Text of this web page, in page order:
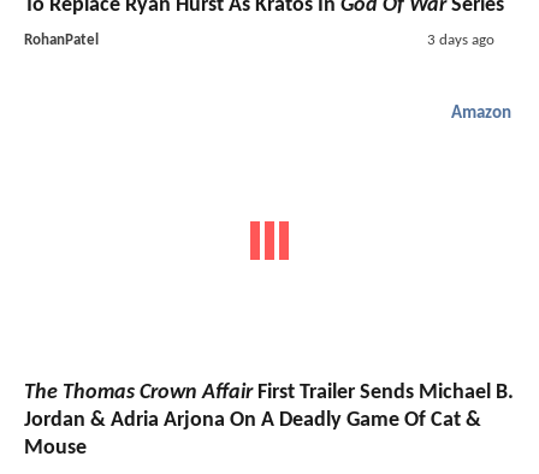
To Replace Ryan Hurst As Kratos In God Of WarSeries
RohanPatel 3 days ago
Amazon
The Thomas Crown AffairFirst Trailer Sends Michael B.
Jordan & Adria Arjona On A Deadly Game Of Cat &
Mouse